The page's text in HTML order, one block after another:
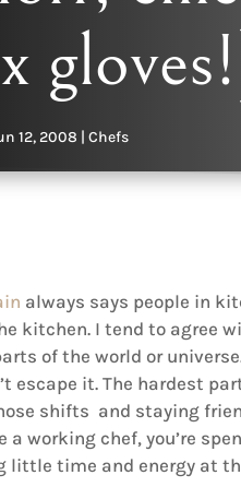
12, 2008 |Chefs
always says people in
kitchen. I tend to agree
of the world or
escape it. The hardest
shifts and staying
a working chef, you’re
little time and energy at